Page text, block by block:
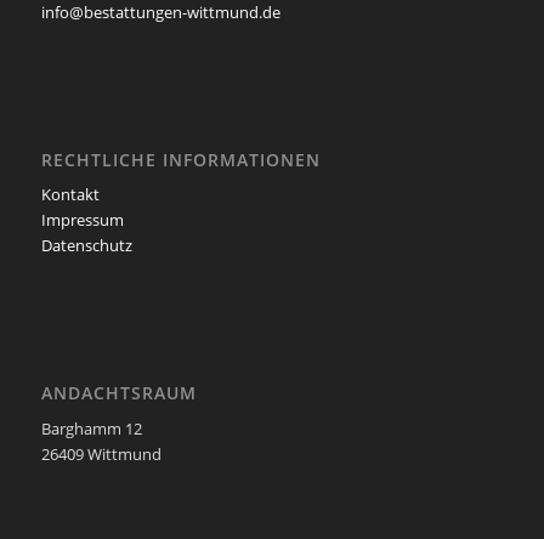
info@bestattungen-wittmund.de
RECHTLICHE INFORMATIONEN
Kontakt
Impressum
Datenschutz
ANDACHTSRAUM
Barghamm 12
26409 Wittmund